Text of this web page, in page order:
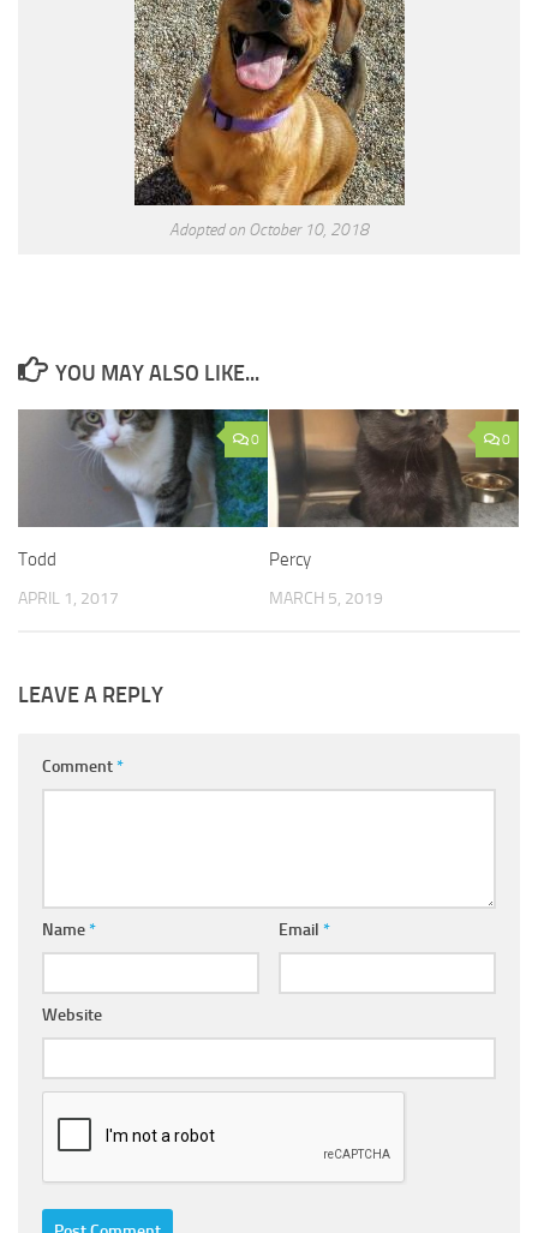
Adopted on October 10, 2018
YOU MAY ALSO LIKE...
0
Todd
APRIL 1, 2017
0
Percy
MARCH 5, 2019
LEAVE A REPLY
Comment*
Name* Email *
Website